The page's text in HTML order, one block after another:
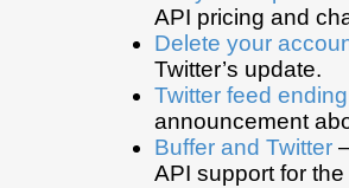
API pricing and
Delete your
Twitter’s update.
Twitter feed ending
announcement
Buffer and Twitter
API support for